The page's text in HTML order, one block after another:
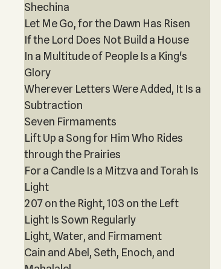
Shechina
Let Me Go, for the Dawn Has Risen
If the Lord Does Not Build a House
In a Multitude of People Is a King's
Glory
Wherever Letters Were Added, It Is a
Subtraction
Seven Firmaments
Lift Up a Song for Him Who Rides
through the Prairies
For a Candle Is a Mitzva and Torah Is
Light
207 on the Right, 103 on the Left
Light Is Sown Regularly
Light, Water, and Firmament
Cain and Abel, Seth, Enoch, and